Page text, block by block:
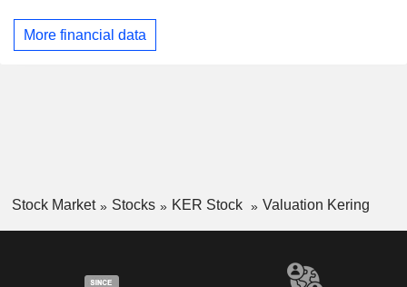
More financial data
Stock Market Stocks KER Stock Valuation Kering